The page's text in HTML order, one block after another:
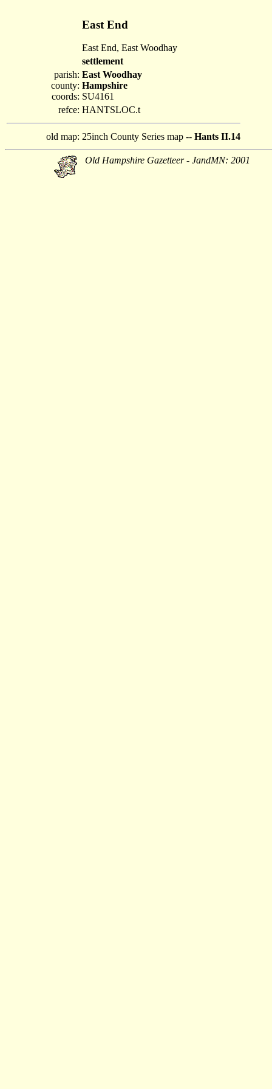
East End
East End, East Woodhay
settlement
parish:
county:
coords:
East Woodhay
Hampshire
SU4161
refce: HANTSLOC.t
old map: 25inch County Series map -- Hants II.14
Old Hampshire Gazetteer - JandMN: 2001